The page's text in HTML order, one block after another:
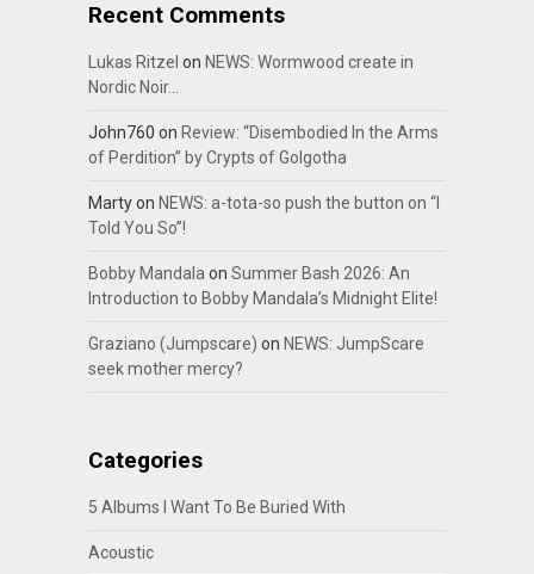
Recent Comments
Lukas Ritzel on NEWS: Wormwood create in
Nordic Noir…
John760 on Review: “Disembodied In the Arms
of Perdition” by Crypts of Golgotha
Martyon NEWS: a-tota-so push the button on “I
Told You So”!
Bobby Mandalaon Summer Bash 2026: An
Introduction to Bobby Mandala’s Midnight Elite!
Graziano (Jumpscare) on NEWS: JumpScare
seek mother mercy?
Categories
5 Albums I Want To Be Buried With
Acoustic